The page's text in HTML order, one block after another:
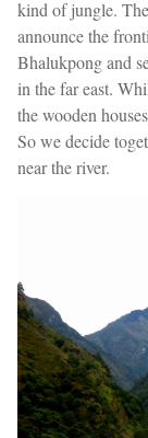
kind of jungle.
announce the
Bhalukpong and
in the far east.
the wooden
So we decide
near the river.